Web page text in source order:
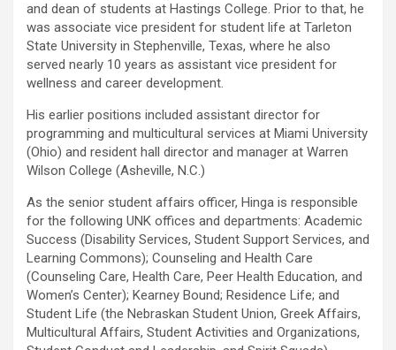
and dean of students at Hastings College. Prior to that, he
was associate vice president for student life at Tarleton
State University in Stephenville, Texas, where he also
served nearly 10 years as assistant vice president for
wellness and career development.
His earlier positions included assistant director for
programming and multicultural services at Miami University
(Ohio) and resident hall director and manager at Warren
Wilson College (Asheville, N.C.)
As the senior student affairs officer, Hinga is responsible
for the following UNK offices and departments: Academic
Success (Disability Services, Student Support Services, and
Learning Commons); Counseling and Health Care
(Counseling Care, Health Care, Peer Health Education, and
Women’s Center); Kearney Bound; Residence Life; and
Student Life (the Nebraskan Student Union, Greek Affairs,
Multicultural Affairs, Student Activities and Organizations,